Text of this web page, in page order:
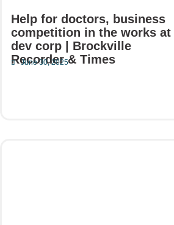
Help for doctors, business
competition in the works at
dev corp | Brockville
Recorder & Times
June 30, 2025